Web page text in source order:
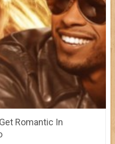
Romantic In